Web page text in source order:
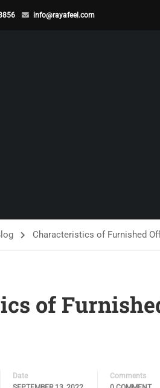
info@rayafeel.com
Characteristics of Furnished
of
Date
Comments